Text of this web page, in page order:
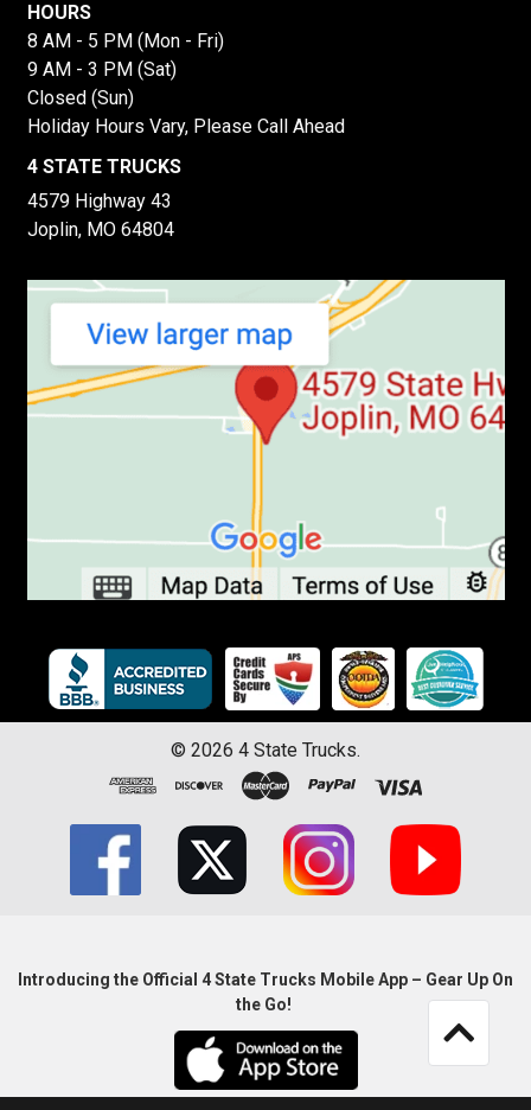
HOURS
8 AM - 5 PM (Mon - Fri)
9 AM - 3 PM (Sat)
Closed (Sun)
Holiday Hours Vary, Please Call Ahead
4 STATE TRUCKS
4579 Highway 43
Joplin, MO 64804
© 2026 4 State Trucks.
Introducing the Official 4 State Trucks Mobile App – Gear Up On
the Go!